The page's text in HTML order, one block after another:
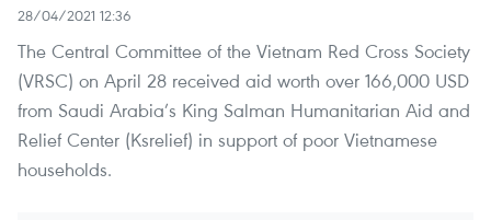
28/04/2021 12:36
The Central Committee of the Vietnam Red Cross Society
(VRSC) on April 28 received aid worth over 166,000 USD
from Saudi Arabia’s King Salman Humanitarian Aid and
Relief Center (Ksrelief) in support of poor Vietnamese
households.